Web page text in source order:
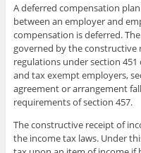
A deferred compensation
between an employer and
compensation is deferred.
governed by the
regulations under section
and tax exempt employers,
agreement or arrangement
requirements of section 457.
The constructive receipt of
the income tax laws. Under